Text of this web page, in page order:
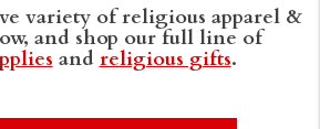
variety of religious apparel &
and shop our full line of
and religious gifts.